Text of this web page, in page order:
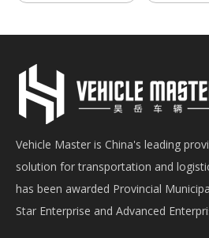
Vehicle Master is China's leading
solution for transportation and
has been awarded Provincial
Star Enterprise and Advanced